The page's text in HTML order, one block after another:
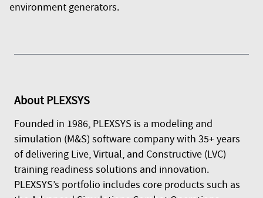
environment generators.
AboutPLEXSYS
Founded in 1986, PLEXSYS is a modeling and
simulation (M&S) software company with 35+ years
of delivering Live, Virtual, and Constructive (LVC)
training readiness solutions and innovation.
PLEXSYS’s portfolio includes core products such as